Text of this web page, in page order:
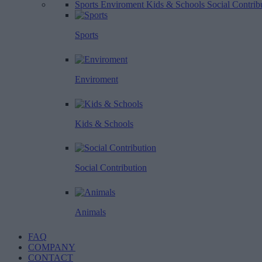
Sports Enviroment Kids & Schools Social
Sports
Enviroment
Kids & Schools
Social Contribution
Animals
FAQ
COMPANY
CONTACT